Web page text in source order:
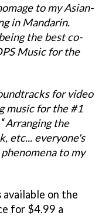
to my Asian-
in Mandarin.
the best co-
Music for the
for video
music for the #1
Arranging the
etc... everyone's
to my
on the
for $4.99 a